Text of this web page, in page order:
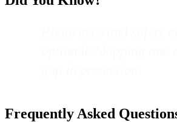
Frequently Asked